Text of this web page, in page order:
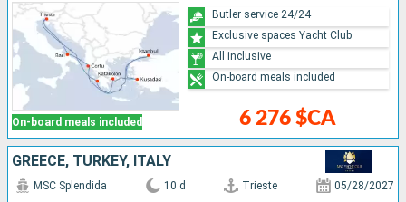
On-board meals included 6 276 $CA
Butler service 24/24
Exclusive spaces Yacht Club
All inclusive
On-board meals included
GREECE, TURKEY, ITALY
MSC Splendida 10 d Trieste 05/28/2027